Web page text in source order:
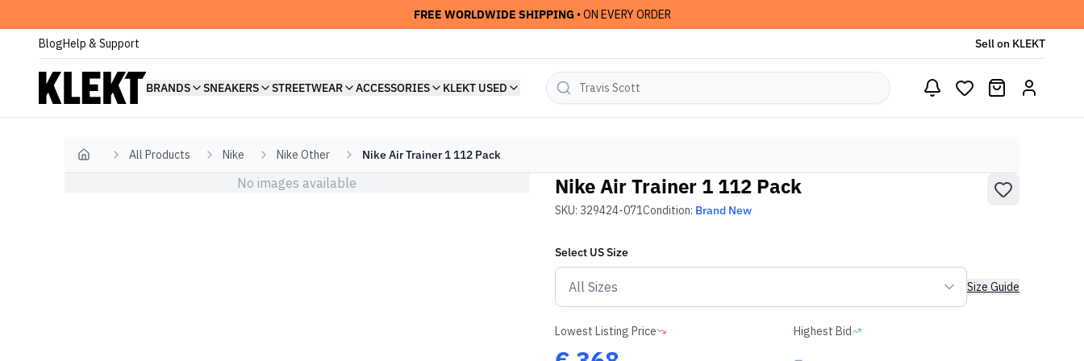
FREE WORLDWIDE SHIPPING • ON EVERY ORDER
BlogHelp & Support Sell on KLEKT
BRANDS SNEAKERS STREETWEAR ACCESSORIES KLEKT USED
Home All Products Nike Nike Other Nike Air Trainer 1 112 Pack
No images available Nike Air Trainer 1 112 Pack
SKU: 329424-071Condition: Brand New
Select USSize
Size Guide
Lowest Listing Price Highest Bid